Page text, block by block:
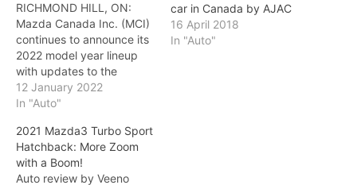
RICHMOND HILL, ON:
Mazda Canada Inc. (MCI)
continues to announce its
2022 model year lineup
with updates to the
Mazda3 and Mazda3
Sport. Filled with ambition,
is offered as a sedan or
hatchback with a variety
of options for those
interested in sophisticated
12 January 2022
In "Auto"
car in Canada by AJAC
16 April 2018
In "Auto"
2021 Mazda3 Turbo Sport
Hatchback: More Zoom
with a Boom!
Auto review by Veeno